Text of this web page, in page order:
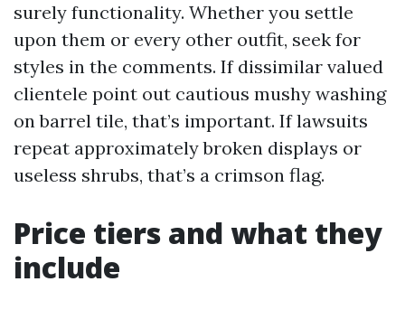
surely functionality. Whether you settle
upon them or every other outfit, seek for
styles in the comments. If dissimilar valued
clientele point out cautious mushy washing
on barrel tile, that’s important. If lawsuits
repeat approximately broken displays or
useless shrubs, that’s a crimson flag.
Price tiers and what they
include